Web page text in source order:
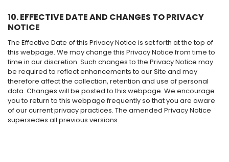
10. EFFECTIVE DATE AND CHANGES TO PRIVACY
NOTICE
The Effective Date of this Privacy Notice is set forth at the top of
this webpage. We may change this Privacy Notice from time to
time in our discretion. Such changes to the Privacy Notice may
be required to reflect enhancements to our Site and may
therefore affect the collection, retention and use of personal
data. Changes will be posted to this webpage. We encourage
you to return to this webpage frequently so that you are aware
of our current privacy practices. The amended Privacy Notice
supersedes all previous versions.